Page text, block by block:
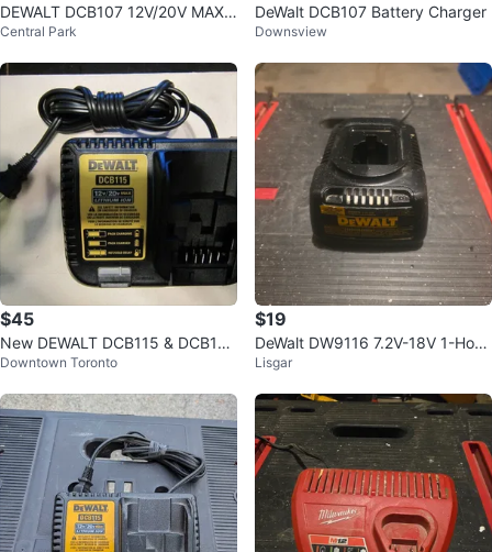
DEWALT DCB107 12V/20V MAX L
ithium Ion Battery Charger
Central Park
DeWalt DCB107 Battery Charger
Downsview
$45
New DEWALT DCB115 & DCB112
12V/20V Battery Chargers
Downtown Toronto
$19
DeWalt DW9116 7.2V-18V 1-Hour
NiCd Charger
Lisgar